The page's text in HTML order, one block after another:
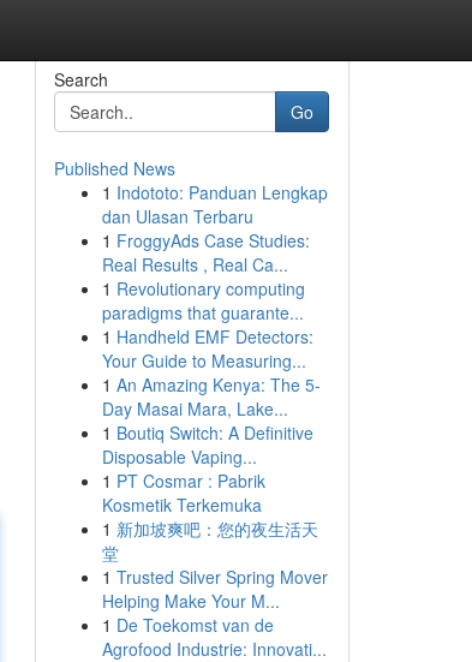
Search
Go
Published News
1 Indototo: Panduan Lengkap
dan Ulasan Terbaru
1 FroggyAds Case Studies:
Real Results , Real Ca...
1 Revolutionary computing
paradigms that guarante...
1 Handheld EMF Detectors:
Your Guide to Measuring...
1 An Amazing Kenya: The 5-
Day Masai Mara, Lake...
1 Boutiq Switch: A Definitive
Disposable Vaping...
1 PT Cosmar : Pabrik
Kosmetik Terkemuka
1 新加坡爽吧：您的夜生活天
堂
1 Trusted Silver Spring Mover
Helping Make Your M...
1 De Toekomst van de
Agrofood Industrie: Innovati...